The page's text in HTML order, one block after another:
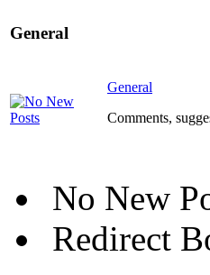
General
General
Comments,
No New
Redirect